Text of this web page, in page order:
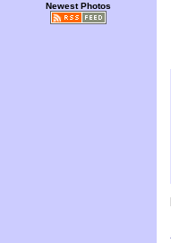
Newest Photos